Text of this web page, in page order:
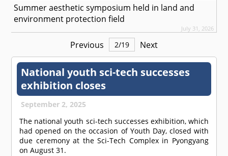
Summer aesthetic symposium held in land and
environment protection field
July 31, 2026
Previous 2/19 Next
National youth sci-tech successes
exhibition closes
September 2, 2025
The national youth sci-tech successes exhibition, which
had opened on the occasion of Youth Day, closed with
due ceremony at the Sci-Tech Complex in Pyongyang
on August 31.